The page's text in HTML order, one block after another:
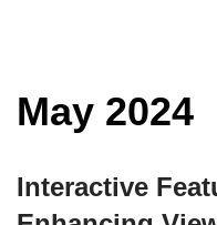
May 2024
Interactive